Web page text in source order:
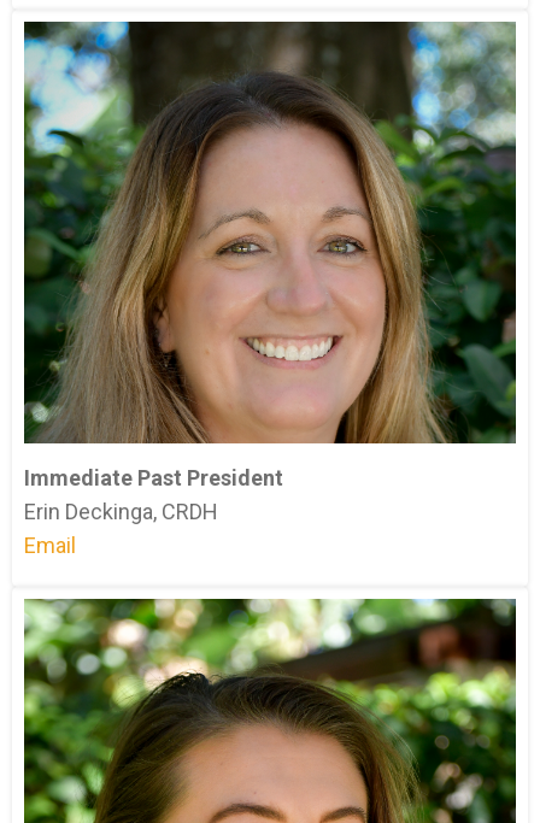
Immediate Past President
Erin Deckinga, CRDH
Email